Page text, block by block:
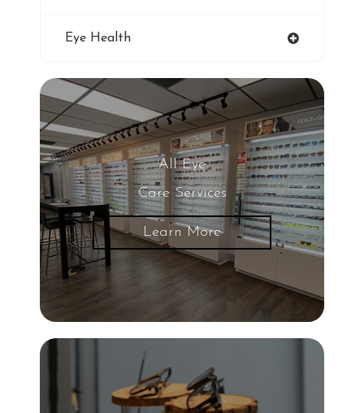
Genuine Transitions Lenses
Blurred Vision
Glaucoma
LASIK Eye Surgery
UV Light
20/20 Vision
Eye Health
All Eye
Care Services
Learn More